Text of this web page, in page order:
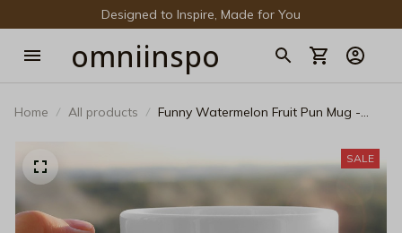
Designed to Inspire, Made for You
omniinspo
Home All products
Funny Watermelon Fruit Pun Mug -
Mug - Cute Summer Aesthetic Ceramic
Cup Gift
SALE